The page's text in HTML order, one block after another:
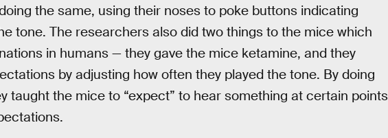
the same, using their noses to poke buttons indicating
tone. The researchers also did two things to the mice which
in humans — they gave the mice ketamine, and they
by adjusting how often they played the tone. By doing
taught the mice to “expect” to hear something at certain points